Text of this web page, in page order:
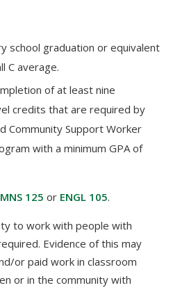
school graduation or equivalent
C average.
of at least nine
credits that are required by
Community Support Worker
with a minimum GPA of
125 or ENGL 105.
to work with people with
Evidence of this may
or paid work in classroom
or in the community with